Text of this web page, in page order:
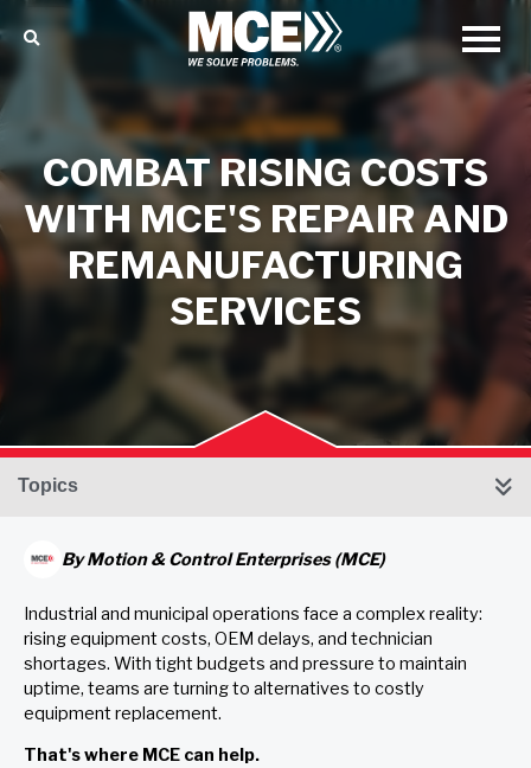
COMBAT RISING COSTS
WITH MCE'S REPAIR AND
REMANUFACTURING
SERVICES
Topics
ByMotion & Control Enterprises (MCE)
Industrial and municipal operations face a complex reality:
rising equipment costs, OEM delays, and technician
shortages. With tight budgets and pressure to maintain
uptime, teams are turning to alternatives to costly
equipment replacement.
That's where MCE can help.